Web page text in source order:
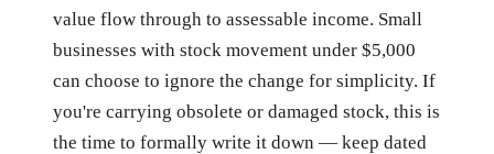
value flow through to assessable income. Small
businesses with stock movement under $5,000
can choose to ignore the change for simplicity. If
you're carrying obsolete or damaged stock, this is
the time to formally write it down — keep dated